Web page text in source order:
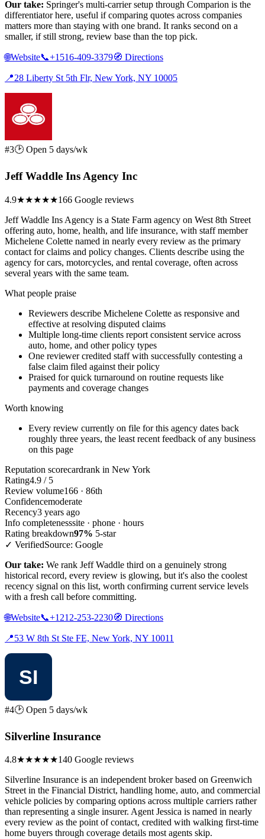
Our take: Springer's multi-carrier setup through Comparion is the
differentiator here, useful if comparing quotes across companies
matters more than staying with one brand. It ranks second on a
smaller, if still strong, review base than the top pick.
🌐Website📞+1516-409-3379🧭 Directions
📍28 Liberty St 5th Flr, New York, NY 10005
#3🕑 Open 5 days/wk
Jeff Waddle Ins Agency Inc
4.9★★★★★166 Google reviews
Jeff Waddle Ins Agency is a State Farm agency on West 8th Street
offering auto, home, health, and life insurance, with staff member
Michelene Colette named in nearly every review as the primary
contact for claims and policy changes. Clients describe using the
agency for cars, motorcycles, and rental coverage, often across
several years with the same team.
What people praise
Reviewers describe Michelene Colette as responsive and
effective at resolving disputed claims
Multiple long-time clients report consistent service across
auto, home, and other policy types
One reviewer credited staff with successfully contesting a
false claim filed against their policy
Praised for quick turnaround on routine requests like
payments and coverage changes
Worth knowing
Every review currently on file for this agency dates back
roughly three years, the least recent feedback of any business
on this page
Reputation scorecardrank in New York
Rating4.9 / 5
Review volume166 · 86th
Confidencemoderate
Recency3 years ago
Info completenesssite · phone · hours
Rating breakdown97% 5-star
✓ VerifiedSource: Google
Our take: We rank Jeff Waddle third on a genuinely strong
historical record, every review is glowing, but it's also the coolest
recency signal on this list, worth confirming current service levels
with a fresh call before committing.
🌐Website📞+1212-253-2230🧭 Directions
📍53 W 8th St Ste FE, New York, NY 10011
#4🕑 Open 5 days/wk
Silverline Insurance
4.8★★★★★140 Google reviews
Silverline Insurance is an independent broker based on Greenwich
Street in the Financial District, handling home, auto, and commercial
vehicle policies by comparing options across multiple carriers rather
than representing a single insurer. Agent Jessica is named in nearly
every review as the point of contact, credited with walking first-time
home buyers through coverage details most agents skip.